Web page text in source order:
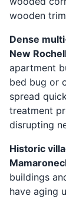
wooden
Dense
New
apartment
bed bug or
spread
treatment
disrupting
Historic
buildings
have aging